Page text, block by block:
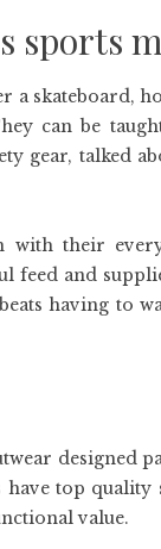
sports
a skateboard,
can be
gear, talked
with their
feed and
having to
designed
top quality
value.